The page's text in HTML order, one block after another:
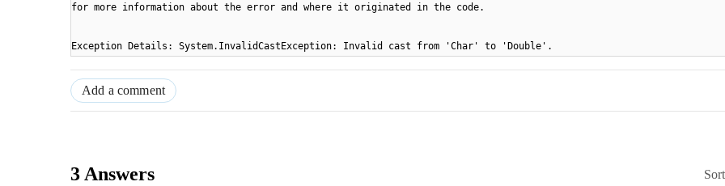
for more information about the error and where it originated in the code.
Exception Details: System.InvalidCastException: Invalid cast from 'Char' to 'Double'.
Add a comment
3 Answers